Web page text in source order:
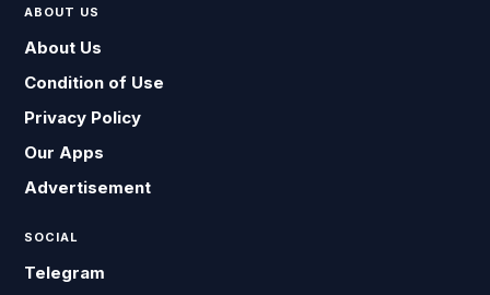
ABOUT US
About Us
Condition of Use
Privacy Policy
Our Apps
Advertisement
SOCIAL
Telegram